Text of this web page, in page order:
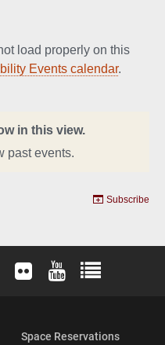
load properly on this
Events calendar.
X (formerly Twitter)
Instagram
Elon University LinkedIn
Elon University Flickr
Elon University
Elon
Space Reservations